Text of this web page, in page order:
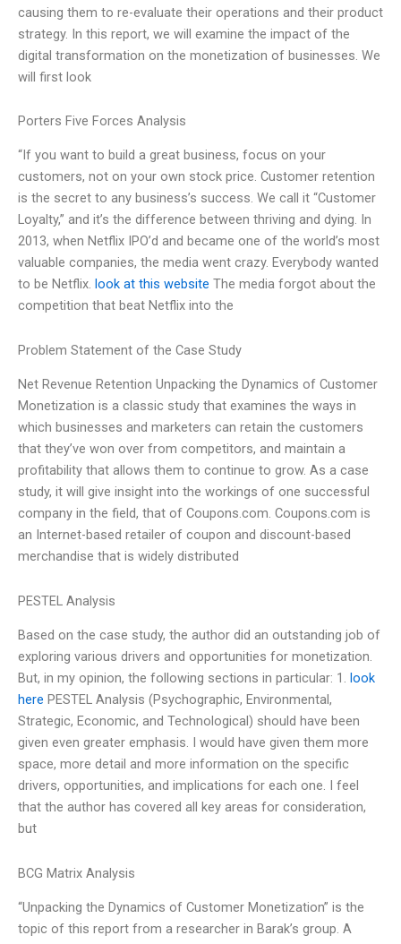
causing them to re-evaluate their operations and their product
strategy. In this report, we will examine the impact of the
digital transformation on the monetization of businesses. We
will first look
Porters Five Forces Analysis
“If you want to build a great business, focus on your
customers, not on your own stock price. Customer retention
is the secret to any business’s success. We call it “Customer
Loyalty,” and it’s the difference between thriving and dying. In
2013, when Netflix IPO’d and became one of the world’s most
valuable companies, the media went crazy. Everybody wanted
to be Netflix. look at this website The media forgot about the
competition that beat Netflix into the
Problem Statement of the Case Study
Net Revenue Retention Unpacking the Dynamics of Customer
Monetization is a classic study that examines the ways in
which businesses and marketers can retain the customers
that they’ve won over from competitors, and maintain a
profitability that allows them to continue to grow. As a case
study, it will give insight into the workings of one successful
company in the field, that of Coupons.com. Coupons.com is
an Internet-based retailer of coupon and discount-based
merchandise that is widely distributed
PESTEL Analysis
Based on the case study, the author did an outstanding job of
exploring various drivers and opportunities for monetization.
But, in my opinion, the following sections in particular: 1. look
here PESTEL Analysis (Psychographic, Environmental,
Strategic, Economic, and Technological) should have been
given even greater emphasis. I would have given them more
space, more detail and more information on the specific
drivers, opportunities, and implications for each one. I feel
that the author has covered all key areas for consideration,
but
BCG Matrix Analysis
“Unpacking the Dynamics of Customer Monetization” is the
topic of this report from a researcher in Barak’s group. A